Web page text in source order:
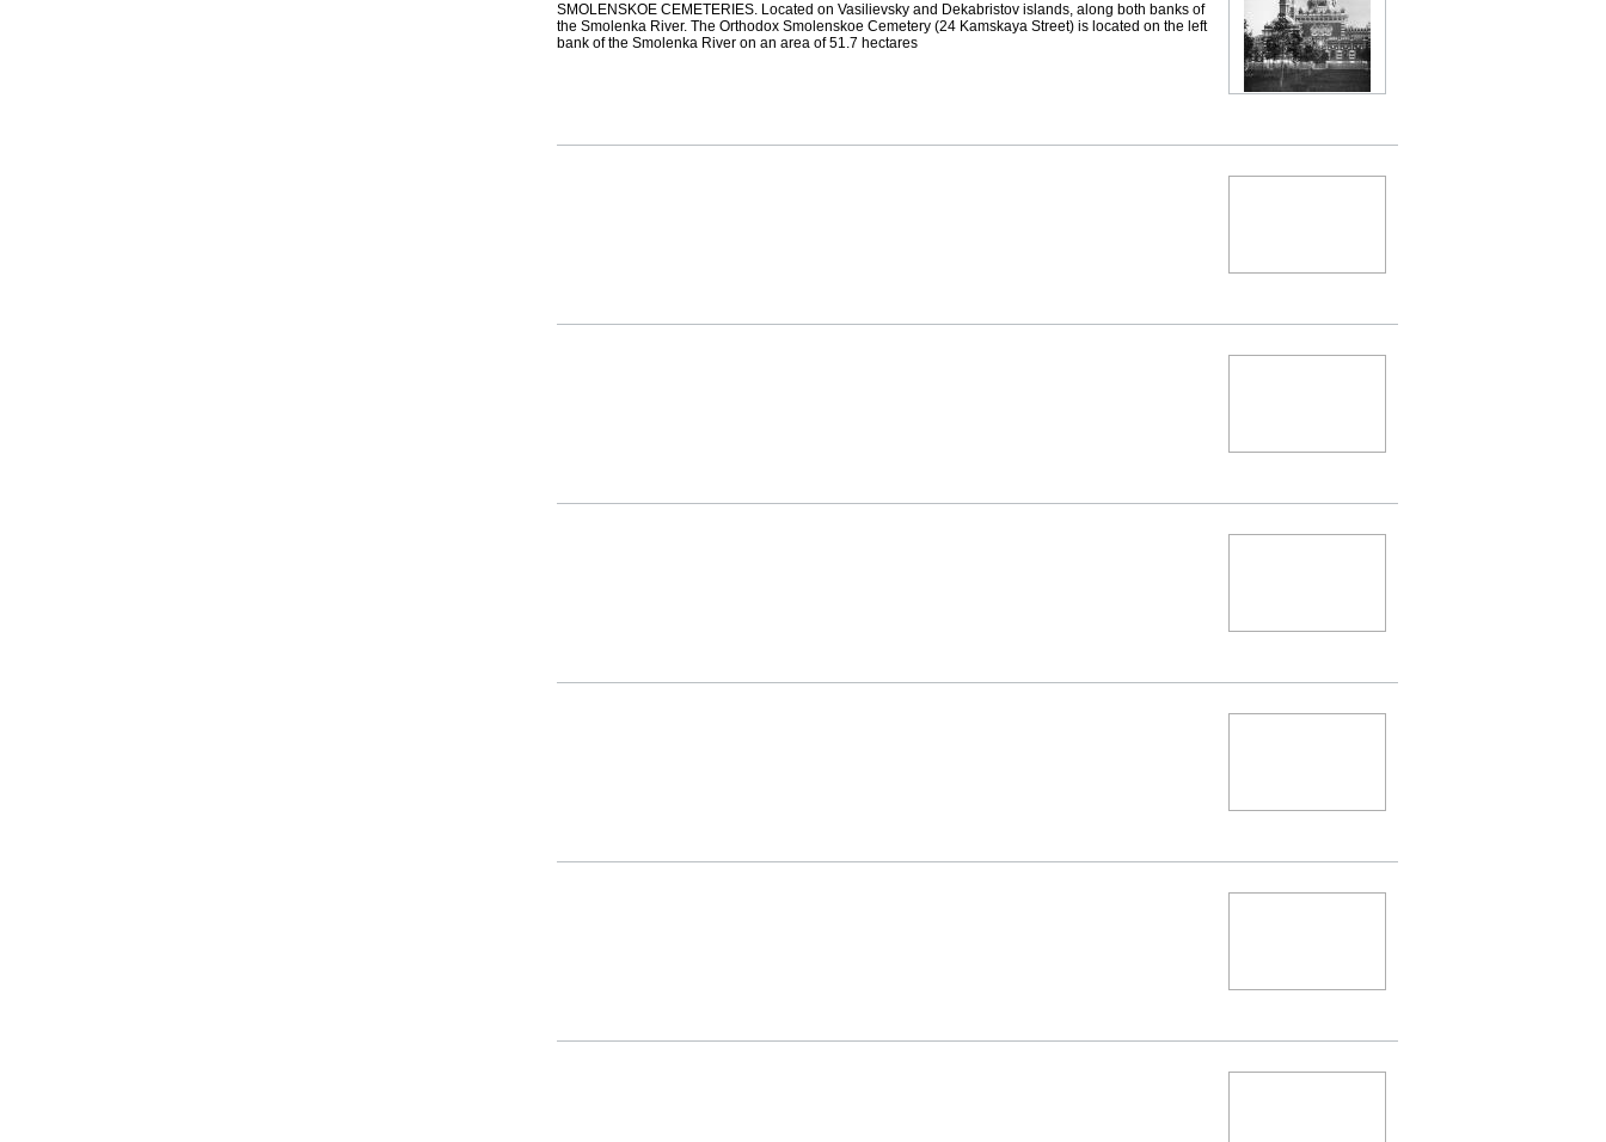
SMOLENSKOE CEMETERIES. Located on Vasilievsky and Dekabristov islands, along both banks of
the Smolenka River. The Orthodox Smolenskoe Cemetery (24 Kamskaya Street) is located on the left
bank of the Smolenka River on an area of 51.7 hectares